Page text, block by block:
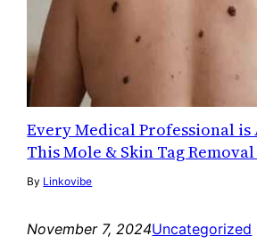
Every Medical Professional is
This Mole & Skin Tag
By Linkovibe
November 7, 2024Uncategorized